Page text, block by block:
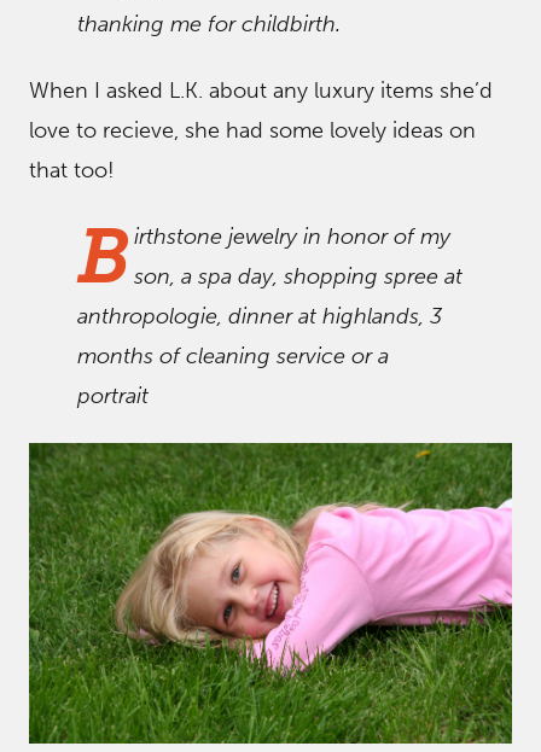
thanking me for childbirth.
When I asked L.K. about any luxury items she’d
love to recieve, she had some lovely ideas on
that too!
B irthstone jewelry in honor of my
son, a spa day, shopping spree at
anthropologie, dinner at highlands, 3
months of cleaning service or a
portrait